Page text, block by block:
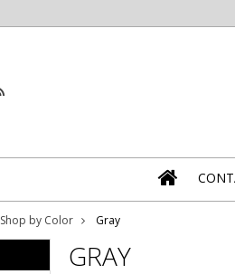
Shop by Color Gray
GRAY